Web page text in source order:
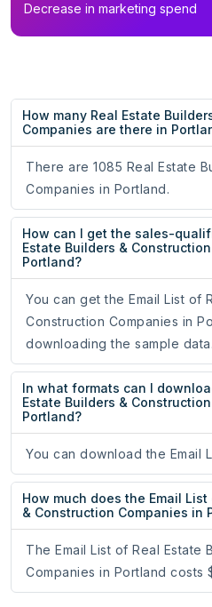
Decrease in marketing spend
How many Real Estate
Companies are there in
There are 1085 Real Estate
Companies in Portland.
How can I get the sales-
Estate Builders &
Portland?
You can get the Email List of
Construction Companies in
downloading the sample data.
In what formats can I
Estate Builders &
Portland?
You can download the Email
How much does the Email
& Construction Companies in
The Email List of Real Estate
Companies in Portland costs